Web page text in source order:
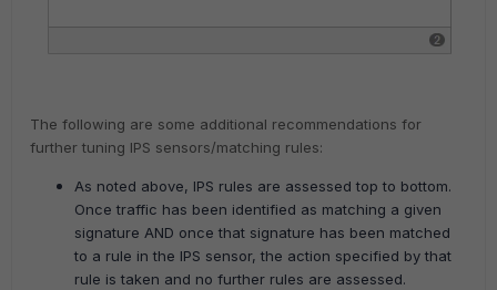
The following are some additional recommendations for
further tuning IPS sensors/matching rules:
As noted above, IPS rules are assessed top to bottom.
Once traffic has been identified as matching a given
signature AND once that signature has been matched
to a rule in the IPS sensor, the action specified by that
rule is taken and no further rules are assessed.